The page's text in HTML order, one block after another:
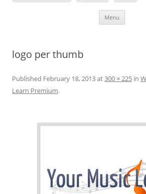
Menu
logo per thumb
Published February 18, 2013at300 × 225 in
Learn Premium.